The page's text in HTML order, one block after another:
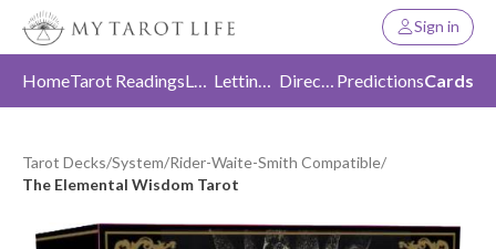
Sign in
HomeTarot Readings Love Letting Go Direction PredictionsCards
Tarot Decks/System/Rider-Waite-Smith Compatible/
The Elemental Wisdom Tarot